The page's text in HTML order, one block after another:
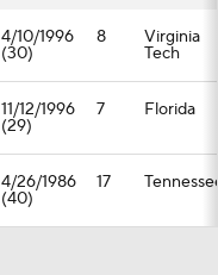
4/10/1996
(30)
8 Virginia
Tech
11/12/1996
(29)
7 Florida
4/26/1986
(40)
17